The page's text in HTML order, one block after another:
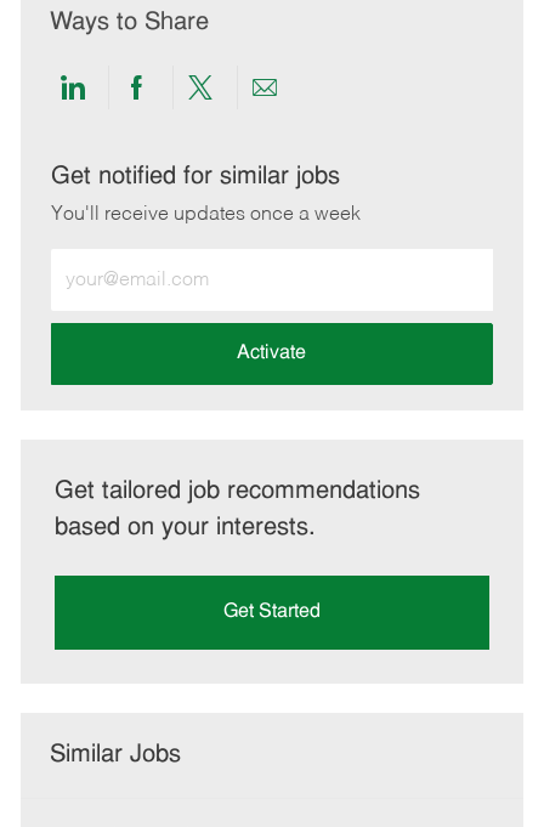
Ways to Share
Share
LinkedIn
Share
Facebook
Share
twitter
Share
email
Get notified for similar jobs
You'll receive updates once a week
Email
address
Activate
Get tailored job recommendations
based on your interests.
Get Started
Similar Jobs